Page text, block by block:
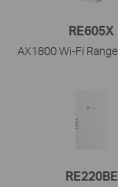
RE605X
AX1800 Wi-Fi
RE220BE